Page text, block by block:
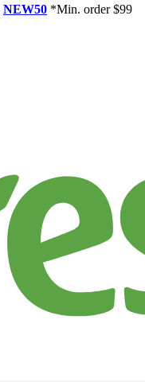
NEW50 *Min. order $99